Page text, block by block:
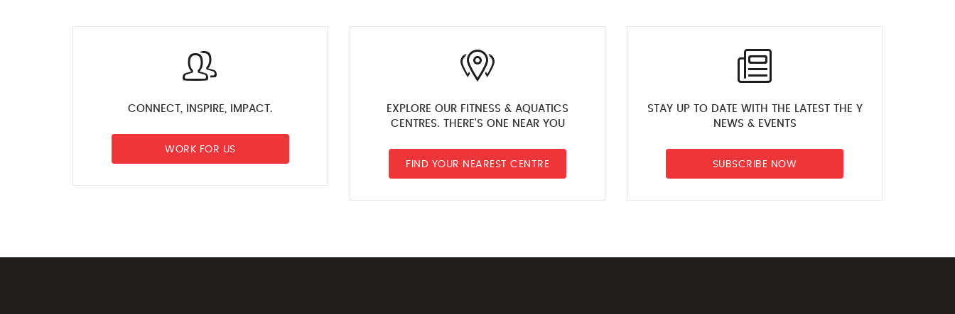
CONNECT, INSPIRE, IMPACT.
WORK FOR US
EXPLORE OUR FITNESS & AQUATICS
CENTRES. THERE'S ONE NEAR YOU
FIND YOUR NEAREST CENTRE
STAY UP TO DATE WITH THE LATEST THE Y
NEWS & EVENTS
SUBSCRIBE NOW